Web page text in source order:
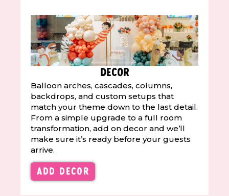
Decor
Balloon arches, cascades, columns,
backdrops, and custom setups that
match your theme down to the last detail.
From a simple upgrade to a full room
transformation, add on decor and we’ll
make sure it’s ready before your guests
arrive.
Add Decor